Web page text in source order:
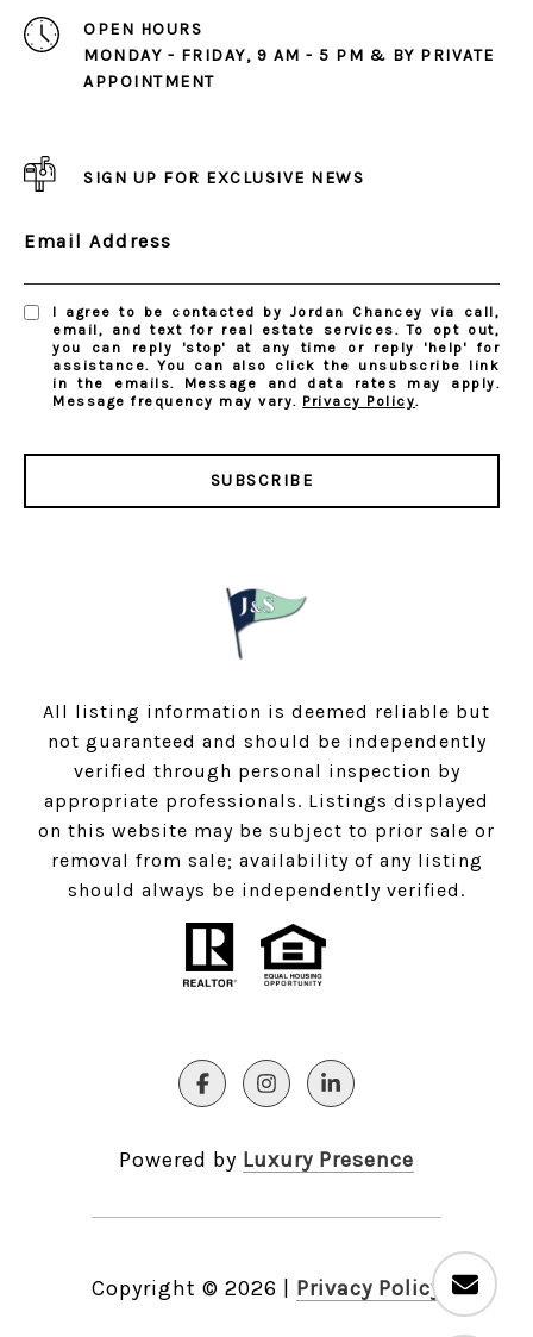
OPEN HOURS
MONDAY - FRIDAY, 9 AM - 5 PM & BY PRIVATE
APPOINTMENT
SIGN UP FOR EXCLUSIVE NEWS
Email Address
I agree to be contacted by Jordan Chancey via call,
email, and text for real estate services. To opt out,
you can reply 'stop' at any time or reply 'help' for
assistance. You can also click the unsubscribe link
in the emails. Message and data rates may apply.
Message frequency may vary. Privacy Policy.
SUBSCRIBE
All listing information is deemed reliable but
not guaranteed and should be independently
verified through personal inspection by
appropriate professionals. Listings displayed
on this website may be subject to prior sale or
removal from sale; availability of any listing
should always be independently verified.
Powered by Luxury Presence
Copyright © 2026 Privacy Policy